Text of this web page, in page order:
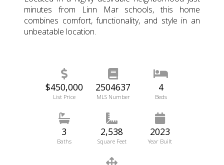
minutes from Linn Mar schools, this home
combines comfort, functionality, and style in an
unbeatable location.
$450,000
List Price
2504637
MLS Number
4
Beds
3
Baths
2,538
Square Feet
2023
Year Built